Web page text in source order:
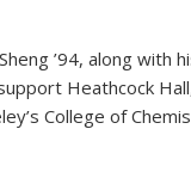
’94, along with
Heathcock
College of